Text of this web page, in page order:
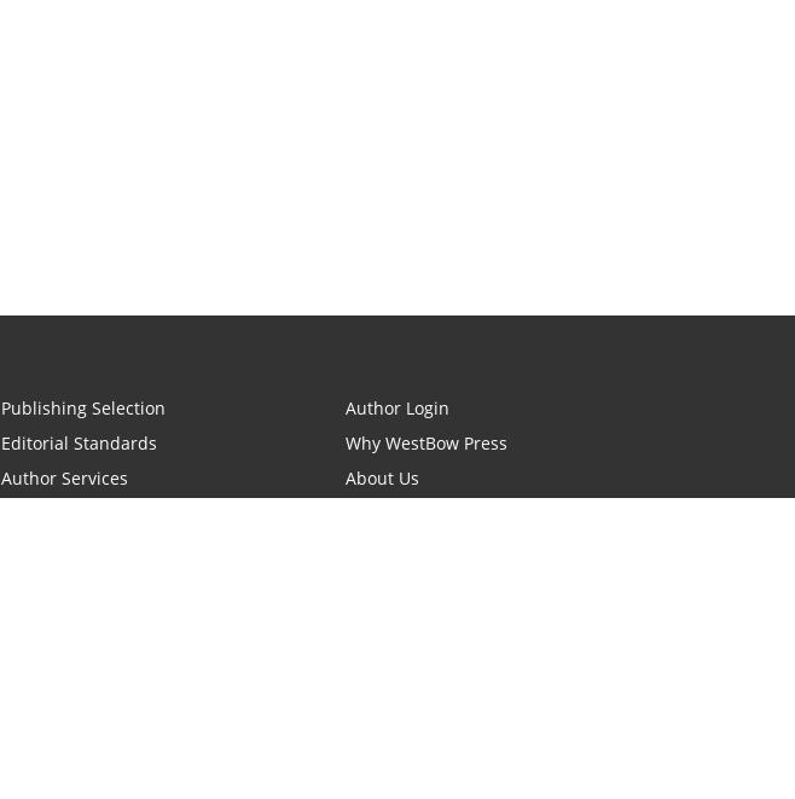
Publishing Selection
Editorial Standards
Author Services
Author Login
Why WestBow Press
About Us